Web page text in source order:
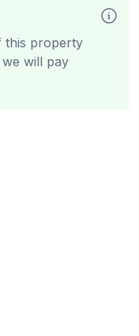
this property
will pay